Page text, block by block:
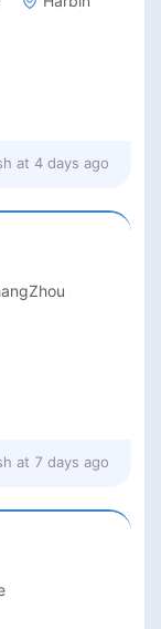
holidays)
at 4 days ago
at 7 days ago